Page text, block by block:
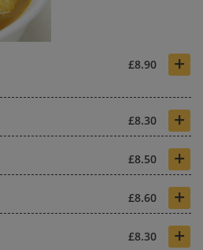
£8.90 +
£8.30 +
£8.50 +
£8.60 +
£8.30 +